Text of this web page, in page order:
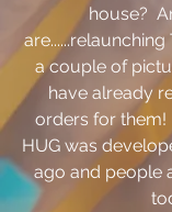
house?
a couple of
have already
orders for
HUG was
ago and people